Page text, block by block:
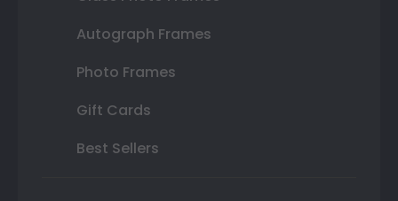
Autograph Frames
Photo Frames
Gift Cards
Best Sellers